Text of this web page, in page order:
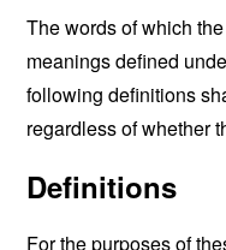
The words of which
meanings defined
following definitions
regardless of whether
Definitions
For the purposes of